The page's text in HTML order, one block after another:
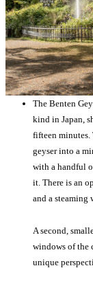
The Benten
kind in Japan,
fifteen minutes.
geyser into a
with a handful
it. There is an
and a steaming
A second,
windows of the
unique